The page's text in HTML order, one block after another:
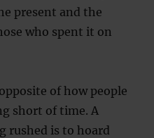
present and the
who spent it on
of how people
short of time. A
rushed is to hoard